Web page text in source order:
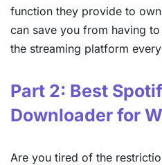
function they provide to
can save you from having
the streaming platform
Part 2: Best
Downloader for
Are you tired of the